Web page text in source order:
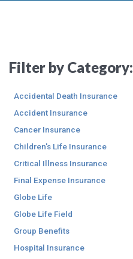
Filter by Category:
Accidental Death Insurance
Accident Insurance
Cancer Insurance
Children's Life Insurance
Critical Illness Insurance
Final Expense Insurance
Globe Life
Globe Life Field
Group Benefits
Hospital Insurance